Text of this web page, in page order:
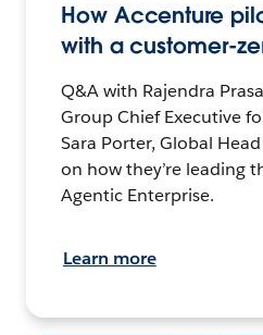
How Accenture
with a customer-
Q&A with Rajendra
Group Chief Executive
Sara Porter, Global
on how they’re leading
Agentic Enterprise.
Learn more